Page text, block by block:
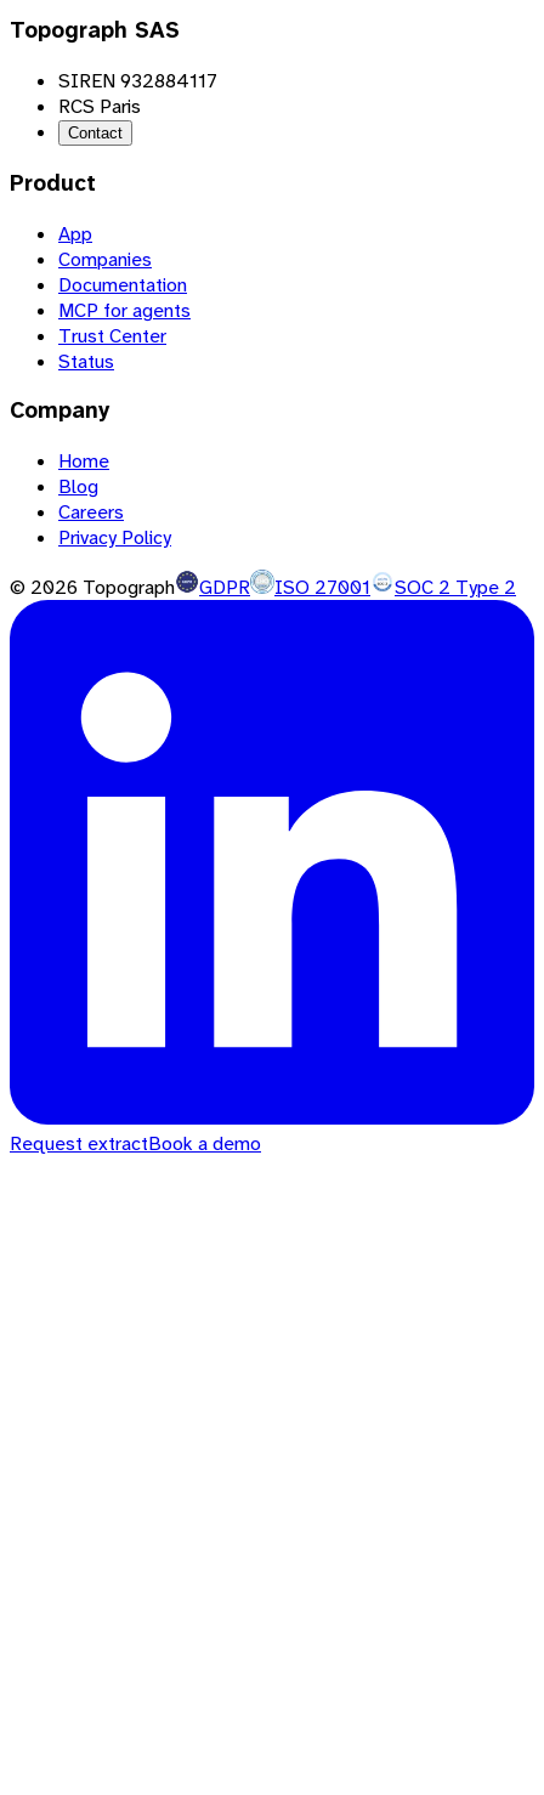
Topograph SAS
SIREN 932884117
RCS Paris
Contact
Product
App
Companies
Documentation
MCP for agents
Trust Center
Status
Company
Home
Blog
Careers
Privacy Policy
© 2026 Topograph GDPR ISO 27001 SOC 2 Type 2
Request extractBook a demo